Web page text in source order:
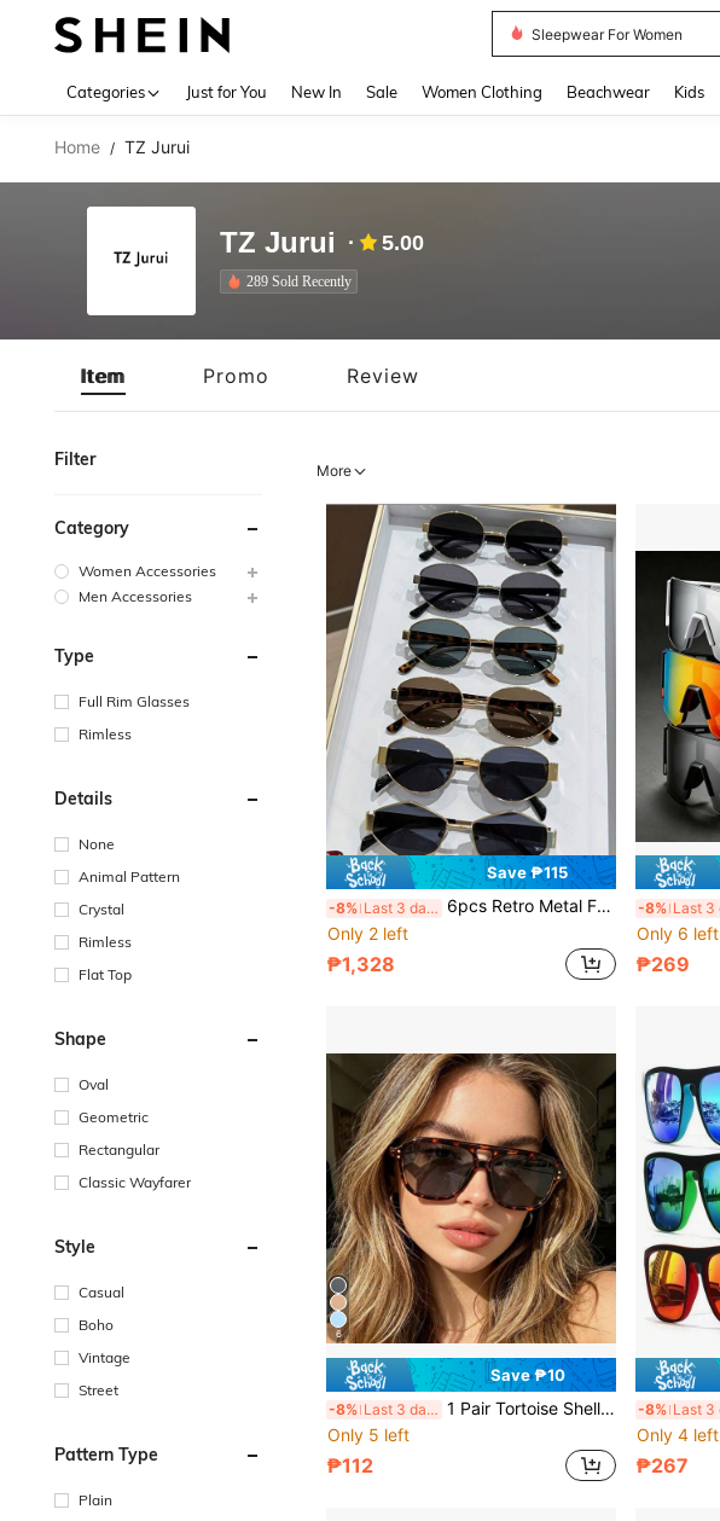
Skirt
Categories Just for You New In Sale Women Clothing Beachwear Kids
Home / TZ Jurui
TZ Jurui 5.00
289 Sold Recently
Item Promo Review
Filter
Category
Women Accessories
Men Accessories
Type
Full Rim Glasses
Rimless
Details
None
Animal Pattern
Crystal
Rimless
Flat Top
Shape
Oval
Geometric
Rectangular
Classic Wayfarer
Style
Casual
Boho
Vintage
Street
Pattern Type
Plain
More
Save ₱115
-8% Last 3 days 6pcs Retro Metal Frame Oval Eyeglasses, Fashionable European And American Style, Suitable For Women's Daily Use And Outdoor Activities Like Beach Trips
Only 2 left
₱1,328
-8%
Only 6 left
₱269
6
Save ₱10
-8% Last 3 days 1 Pair Tortoise Shell Square Double Bridge Aviator Full Frame Glasses, Suitable For Vacation Beach, Bohemian Outfit, Autumn/Winter Women's Business Casual Accessory, Gift, Beach Travel Versatile Item
Only 5 left
₱112
-8%
Only 4 left
₱267